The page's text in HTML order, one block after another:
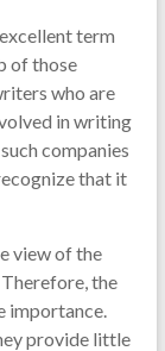
term
of those
who are
in writing
companies
that it
view of the
the
importance.
provide little